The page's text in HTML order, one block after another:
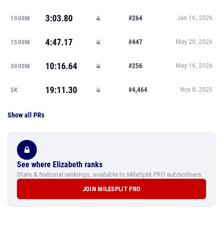
1000M 3:03.80 #264 Jan 16, 2026
1500M 4:47.17 #447 May 20, 2026
3000M 10:16.64 #256 May 16, 2026
5K 19:11.30 #4,464 Nov 8, 2025
Show all PRs
See where Elizabeth ranks
State & National rankings, available to MileSplit PRO subscribers.
JOIN MILESPLIT PRO